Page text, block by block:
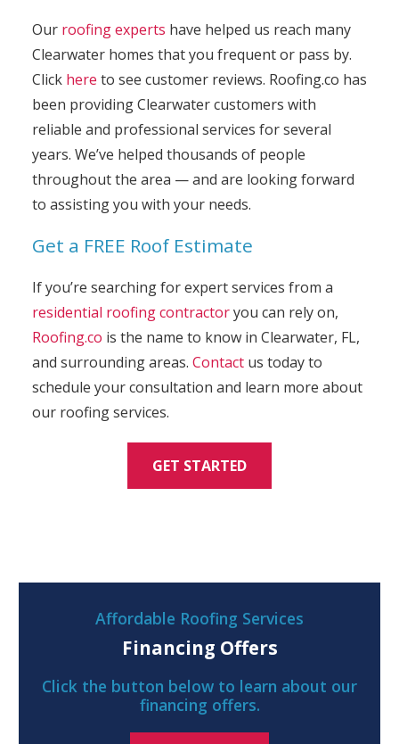
Our roofing experts have helped us reach many
Clearwater homes that you frequent or pass by.
Click here to see customer reviews. Roofing.co has
been providing Clearwater customers with
reliable and professional services for several
years. We’ve helped thousands of people
throughout the area — and are looking forward
to assisting you with your needs.
Get a FREE Roof Estimate
If you’re searching for expert services from a
residential roofing contractoryou can rely on,
Roofing.co is the name to know in Clearwater, FL,
and surrounding areas. Contactus today to
schedule your consultation and learn more about
our roofing services.
GET STARTED
Affordable Roofing Services
Financing Offers
Click the button below to learn about our
financing offers.